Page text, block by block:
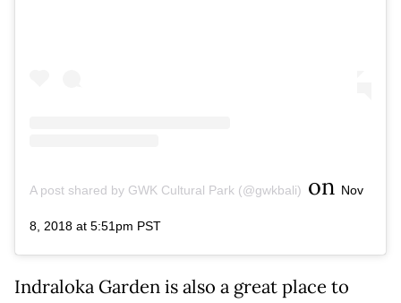
A post shared by GWK Cultural Park (@gwkbali) on Nov
8, 2018 at 5:51pm PST
Indraloka Garden is also a great place to